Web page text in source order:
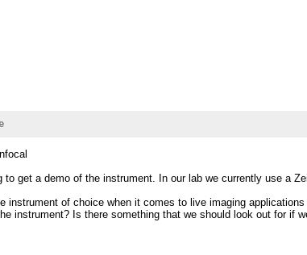
get a demo of the instrument. In our lab we currently use a
of choice when it comes to live imaging
instrument? Is there something that we should look out for if